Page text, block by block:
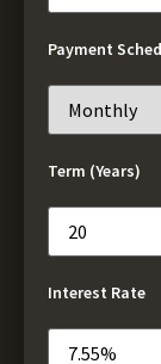
Payment
Term (Years)
Interest Rate